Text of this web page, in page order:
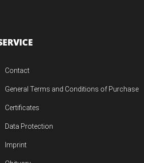
Contact
General Terms and Conditions of Purchase
Certificates
Data Protection
Imprint